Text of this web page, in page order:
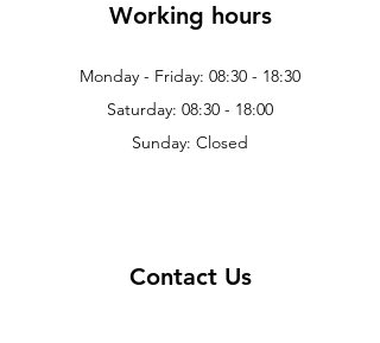
Working hours
Monday - Friday: 08:30 - 18:30
Saturday: 08:30 - 18:00
Sunday: Closed
Contact Us